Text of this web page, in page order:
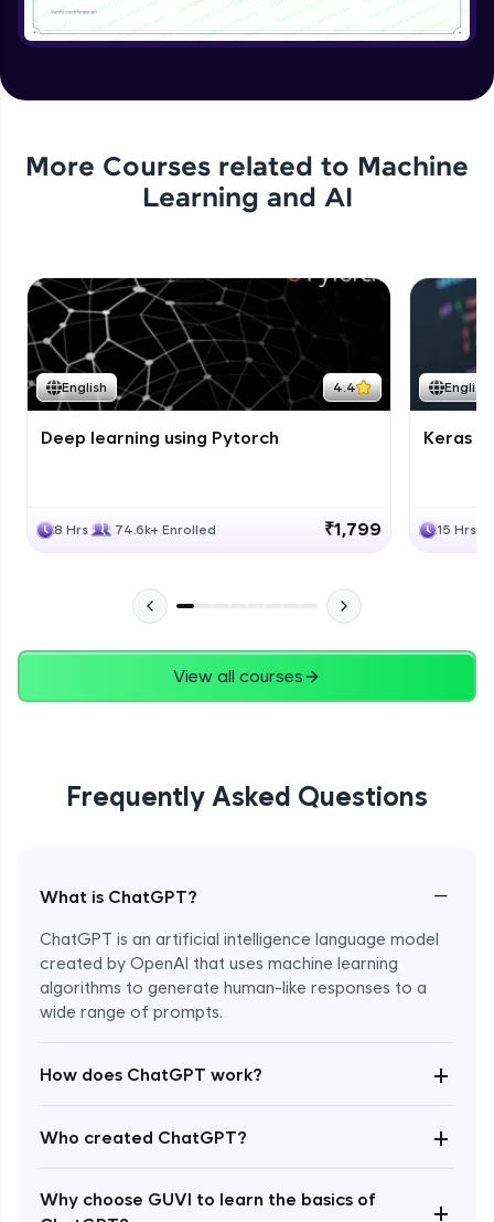
More Courses related to Machine
Learning and AI
English 4.4
Deep learning using Pytorch
8 Hrs 74.6k+ Enrolled ₹1,799
English
Keras
15 Hrs
View all courses
Frequently Asked Questions
What is ChatGPT? −
ChatGPT is an artificial intelligence language model
created by OpenAI that uses machine learning
algorithms to generate human-like responses to a
wide range of prompts.
How does ChatGPT work? +
Who created ChatGPT? +
Why choose GUVI to learn the basics of
+